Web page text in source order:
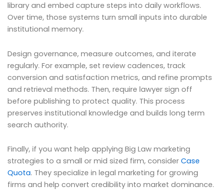
library and embed capture steps into daily workflows.
Over time, those systems turn small inputs into durable
institutional memory.
Design governance, measure outcomes, and iterate
regularly. For example, set review cadences, track
conversion and satisfaction metrics, and refine prompts
and retrieval methods. Then, require lawyer sign off
before publishing to protect quality. This process
preserves institutional knowledge and builds long term
search authority.
Finally, if you want help applying Big Law marketing
strategies to a small or mid sized firm, consider Case
Quota. They specialize in legal marketing for growing
firms and help convert credibility into market dominance.